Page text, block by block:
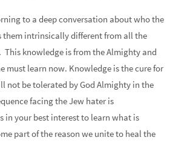
to a deep conversation about who the
them intrinsically different from all the
knowledge is from the Almighty and
must learn now. Knowledge is the cure for
not be tolerated by God Almighty in the
facing the Jew hater is
in your best interest to learn what is
part of the reason we unite to heal the